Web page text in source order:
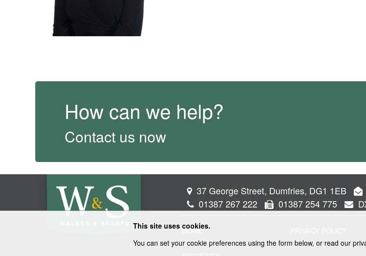
How can we help?
Contact us now
37 George Street, Dumfries, DG1 1EB
01387 267 222
01387 254 775
HOME
LEGAL SERVICES
This site uses cookies.
You can set your cookie preferences using the form below, or read our